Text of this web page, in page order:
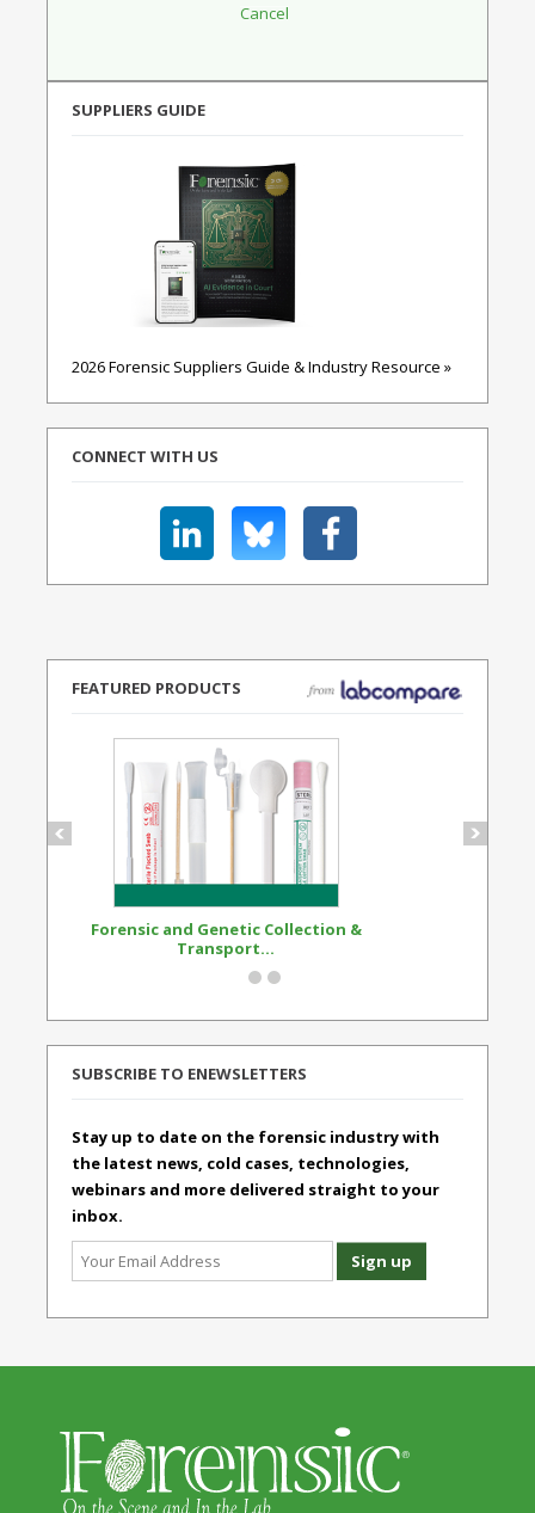
SUPPLIERS GUIDE
2026 Forensic Suppliers Guide & Industry Resource »
CONNECT WITH US
FEATURED PRODUCTS
Forensic and Genetic Collection &
Transport...
SUBSCRIBE TO ENEWSLETTERS
Stay up to date on the forensic industry with
the latest news, cold cases, technologies,
webinars and more delivered straight to your
inbox.